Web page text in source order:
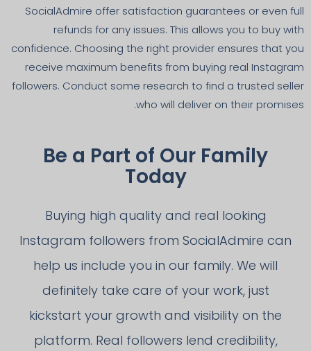
SocialAdmire offer satisfaction guarantees or even full
refunds for any issues. This allows you to buy with
confidence. Choosing the right provider ensures that you
receive maximum benefits from buying real Instagram
followers. Conduct some research to find a trusted seller
who will deliver on their promises.
Be a Part of Our Family
Today
Buying high quality and real looking
Instagram followers from SocialAdmire can
help us include you in our family. We will
definitely take care of your work, just
kickstart your growth and visibility on the
platform. Real followers lend credibility,